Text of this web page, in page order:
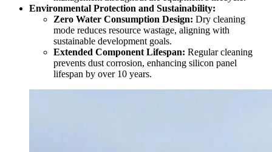
Environmental Protection and Sustainability:
Zero Water Consumption Design: Dry cleaning
mode reduces resource wastage, aligning with
sustainable development goals.
Extended Component Lifespan: Regular cleaning
prevents dust corrosion, enhancing silicon panel
lifespan by over 10 years.